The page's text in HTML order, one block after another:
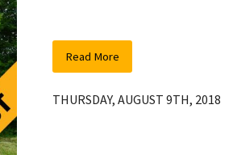
Read More
THURSDAY, AUGUST 9TH, 2018